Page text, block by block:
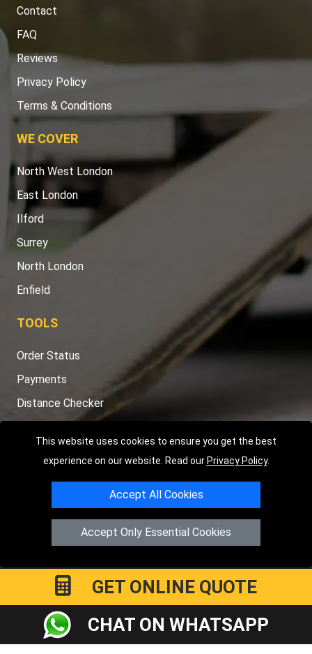
This website uses cookies to ensure you get the best
experience on our website. Read our Privacy Policy.
Accept All Cookies
Accept Only Essential Cookies
Contact
FAQ
Reviews
Privacy Policy
Terms & Conditions
WE COVER
North West London
East London
Ilford
Surrey
North London
Enfield
TOOLS
Order Status
Payments
Distance Checker
Copyright © 2004 - 2026LMV RECOVERY LONDON
RoadN1 7GULondon,UK
Registered in England and Wales | Company Registration No:
GET ONLINE QUOTE
CHAT ON WHATSAPP